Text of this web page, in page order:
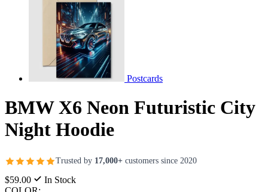
Postcards
BMW X6 Neon Futuristic City
Night Hoodie
Trusted by 17,000+ customers since 2020
$59.00
In Stock